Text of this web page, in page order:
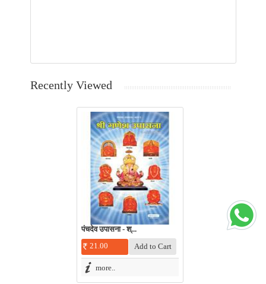
Recently Viewed
पंचदेव उपासना - श्...
21.00
more..